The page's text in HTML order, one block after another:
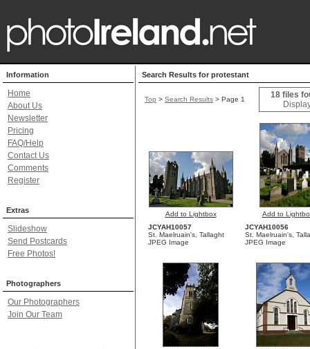
Information
Home
About Us
Newsletter
Pricing
FAQ/Help
Contact Us
Comments
Register
Extras
Slideshow
Send Postcards
Free Photos!
Photographers
Our Photographers
Join Our Team
Search Results for protestant
Top > Search Results > Page 1
18 files
Add to Lightbox
Add to
JCYAH10057
St. Maelruain's, Tallaght
JPEG Image
JCYAH10056
St. Maelruain's,
JPEG Image